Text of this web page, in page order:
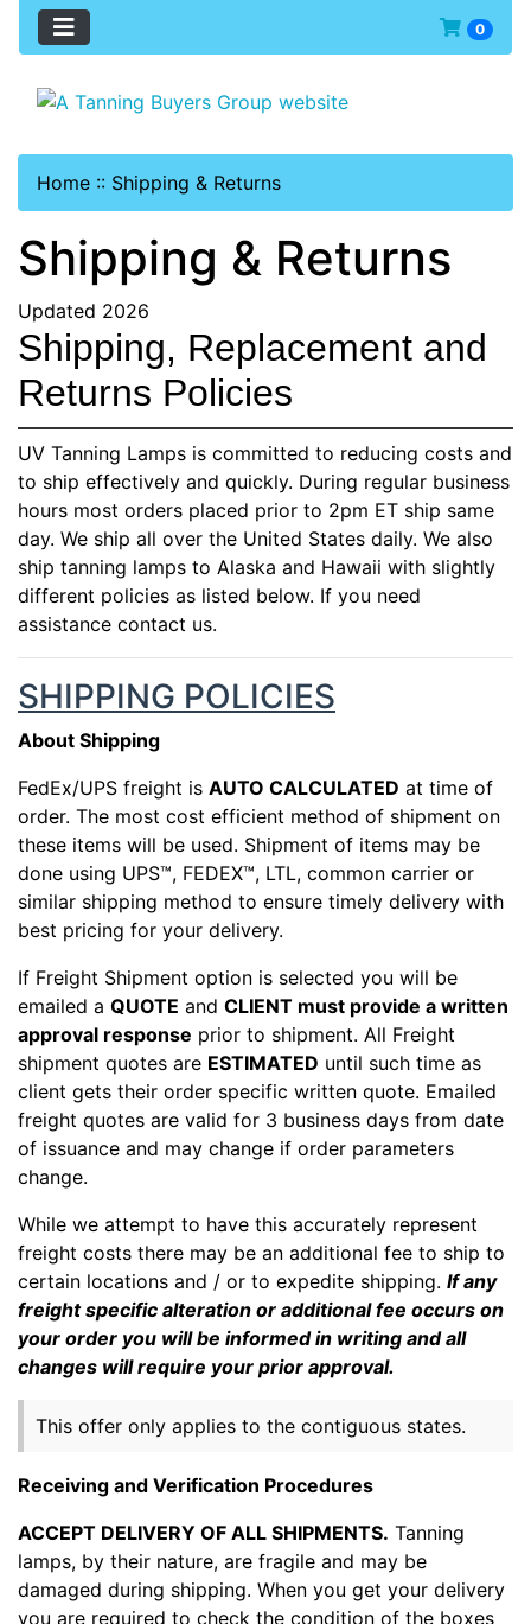
0
Home :: Shipping & Returns
Shipping & Returns
Updated 2026
Shipping, Replacement and
Returns Policies
UV Tanning Lamps is committed to reducing costs and
to ship effectively and quickly. During regular business
hours most orders placed prior to 2pm ET ship same
day. We ship all over the United States daily. We also
ship tanning lamps to Alaska and Hawaii with slightly
different policies as listed below. If you need
assistance contact us.
SHIPPING POLICIES
About Shipping
FedEx/UPS freight is AUTO CALCULATED at time of
order. The most cost efficient method of shipment on
these items will be used. Shipment of items may be
done using UPS™, FEDEX™, LTL, common carrier or
similar shipping method to ensure timely delivery with
best pricing for your delivery.
If Freight Shipment option is selected you will be
emailed a QUOTE and CLIENT must provide a written
approval response prior to shipment. All Freight
shipment quotes are ESTIMATED until such time as
client gets their order specific written quote. Emailed
freight quotes are valid for 3 business days from date
of issuance and may change if order parameters
change.
While we attempt to have this accurately represent
freight costs there may be an additional fee to ship to
certain locations and / or to expedite shipping. If any
freight specific alteration or additional fee occurs on
your order you will be informed in writing and all
changes will require your prior approval.
This offer only applies to the contiguous states.
Receiving and Verification Procedures
ACCEPT DELIVERY OF ALL SHIPMENTS. Tanning
lamps, by their nature, are fragile and may be
damaged during shipping. When you get your delivery
you are required to check the condition of the boxes